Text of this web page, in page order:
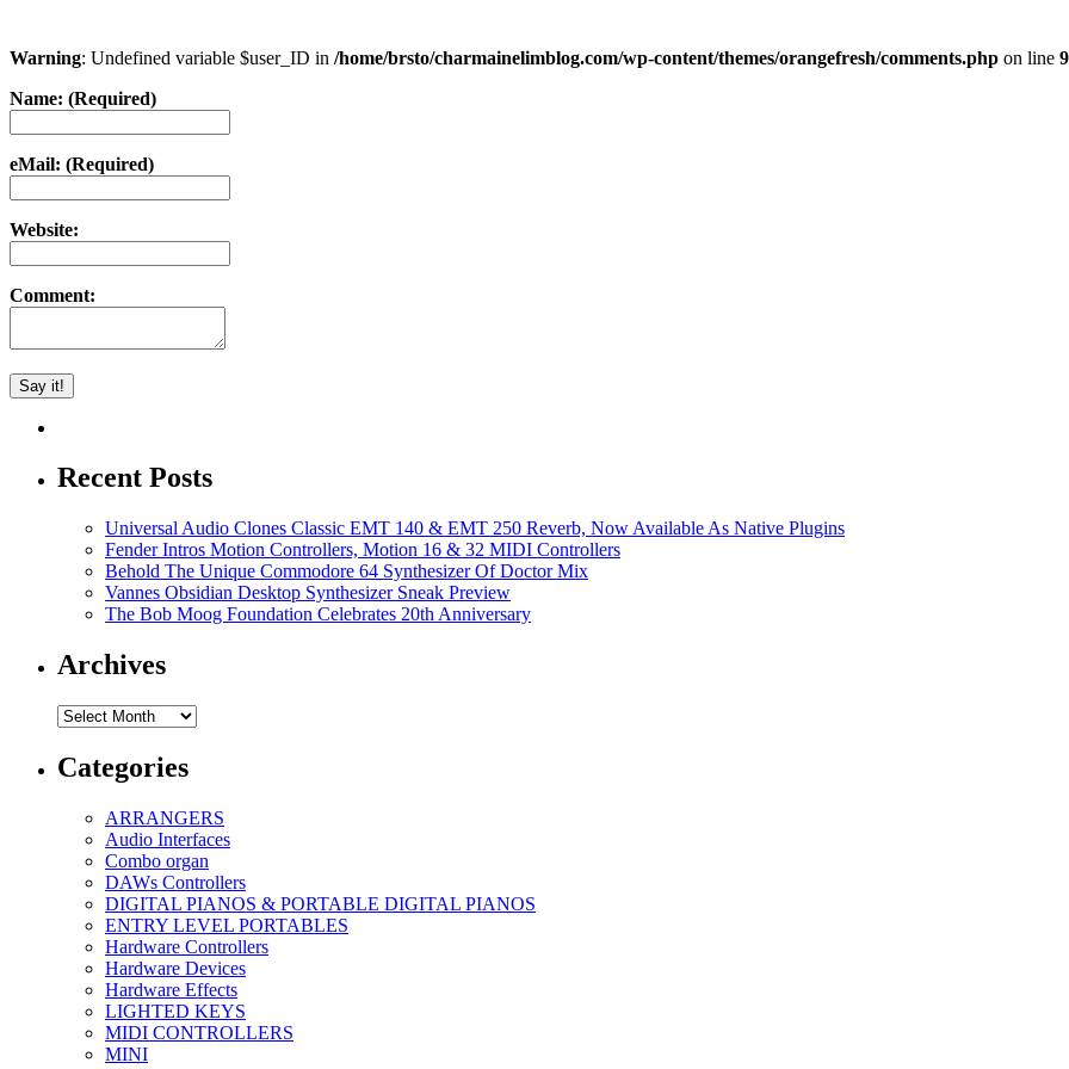
Warning: Undefined variable $user_ID in /home/brsto/charmainelimblog.com/wp-content/themes/orangefresh/comments.php on line
Name: (Required)
eMail: (Required)
Website:
Comment:
Recent Posts
Universal Audio Clones Classic EMT 140 & EMT 250 Reverb, Now Available As Native Plugins
Fender Intros Motion Controllers, Motion 16 & 32 MIDI Controllers
Behold The Unique Commodore 64 Synthesizer Of Doctor Mix
Vannes Obsidian Desktop Synthesizer Sneak Preview
The Bob Moog Foundation Celebrates 20th Anniversary
Archives
Archives
Categories
ARRANGERS
Audio Interfaces
Combo organ
DAWs Controllers
DIGITAL PIANOS & PORTABLE DIGITAL PIANOS
ENTRY LEVEL PORTABLES
Hardware Controllers
Hardware Devices
Hardware Effects
LIGHTED KEYS
MIDI CONTROLLERS
MINI